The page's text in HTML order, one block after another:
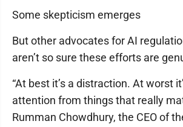
Some skepticism emerges
But other advocates for AI
aren’t so sure these efforts are
“At best it’s a distraction. At worst
attention from things that really
Rumman Chowdhury, the CEO of